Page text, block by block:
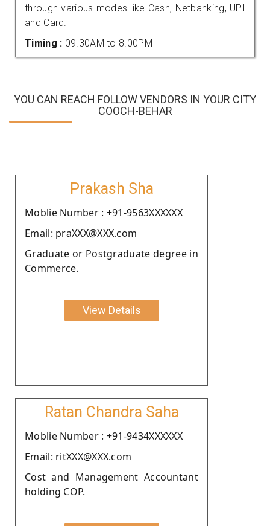
through various modes like Cash, Netbanking, UPI
and Card.
Timing : 09.30AM to 8.00PM
YOU CAN REACH FOLLOW VENDORS IN YOUR CITY
COOCH-BEHAR
Prakash Sha
Moblie Number : +91-9563XXXXXX
Email: praXXX@XXX.com
Graduate or Postgraduate degree in
Commerce.
View Details
Ratan Chandra Saha
Moblie Number : +91-9434XXXXXX
Email: ritXXX@XXX.com
Cost and Management Accountant
holding COP.